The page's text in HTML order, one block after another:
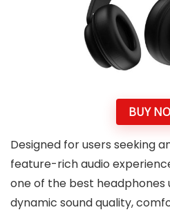
BUY
Designed for users seeking
feature-rich audio
one of the best headphones
dynamic sound quality,